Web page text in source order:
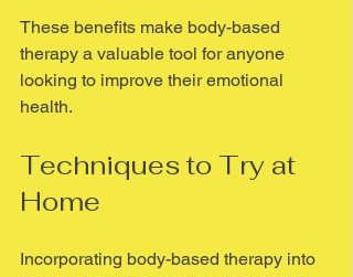
These benefits make body-based
therapy a valuable tool for anyone
looking to improve their emotional
health.
Techniques to Try at
Home
Incorporating body-based therapy into